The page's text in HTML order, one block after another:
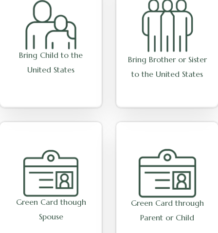
Bring Child to the
United States
Bring Brother or Sister
to the United States
Green Card though
Spouse
Green Card through
Parent or Child